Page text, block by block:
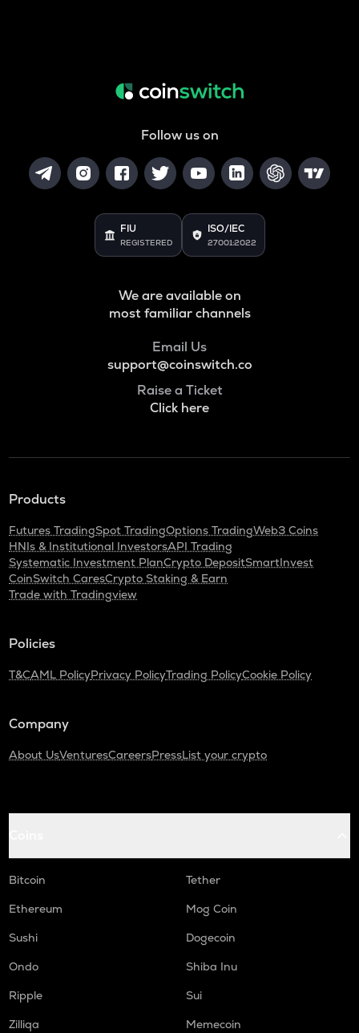
Follow us on
FIU
REGISTERED
ISO/IEC
27001:2022
We are available on
most familiar channels
Email Us
support@coinswitch.co
Raise a Ticket
Click here
Products
Futures TradingSpot TradingOptions TradingWeb3 Coins
HNIs & Institutional InvestorsAPI Trading
Systematic Investment PlanCrypto DepositSmartInvest
CoinSwitch CaresCrypto Staking & Earn
Trade with Tradingview
Policies
T&CAML PolicyPrivacy PolicyTrading PolicyCookie Policy
Company
About UsVenturesCareersPressList your crypto
Bitcoin
Tether
Ethereum
Mog Coin
Sushi
Dogecoin
Ondo
Shiba Inu
Ripple
Sui
Zilliqa
Memecoin